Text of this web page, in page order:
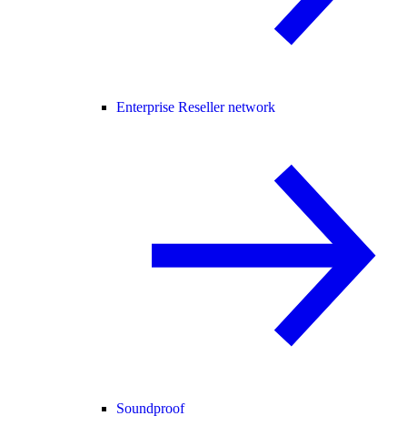
Enterprise Reseller network
Soundproof